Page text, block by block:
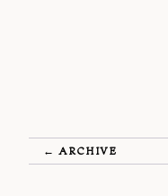
← ARCHIVE